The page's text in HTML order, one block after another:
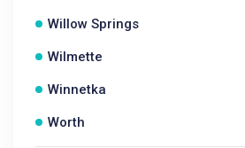
Willow Springs
Wilmette
Winnetka
Worth